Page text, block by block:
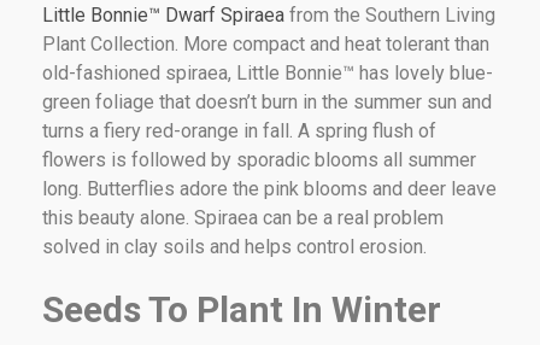
Little Bonnie™ Dwarf Spiraea from the Southern Living
Plant Collection. More compact and heat tolerant than
old-fashioned spiraea, Little Bonnie™ has lovely blue-
green foliage that doesn’t burn in the summer sun and
turns a fiery red-orange in fall. A spring flush of
flowers is followed by sporadic blooms all summer
long. Butterflies adore the pink blooms and deer leave
this beauty alone. Spiraea can be a real problem
solved in clay soils and helps control erosion.
Seeds To Plant In Winter